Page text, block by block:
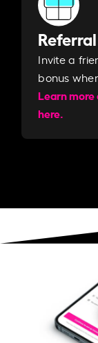
Invite a
bonus
Learn more
here.